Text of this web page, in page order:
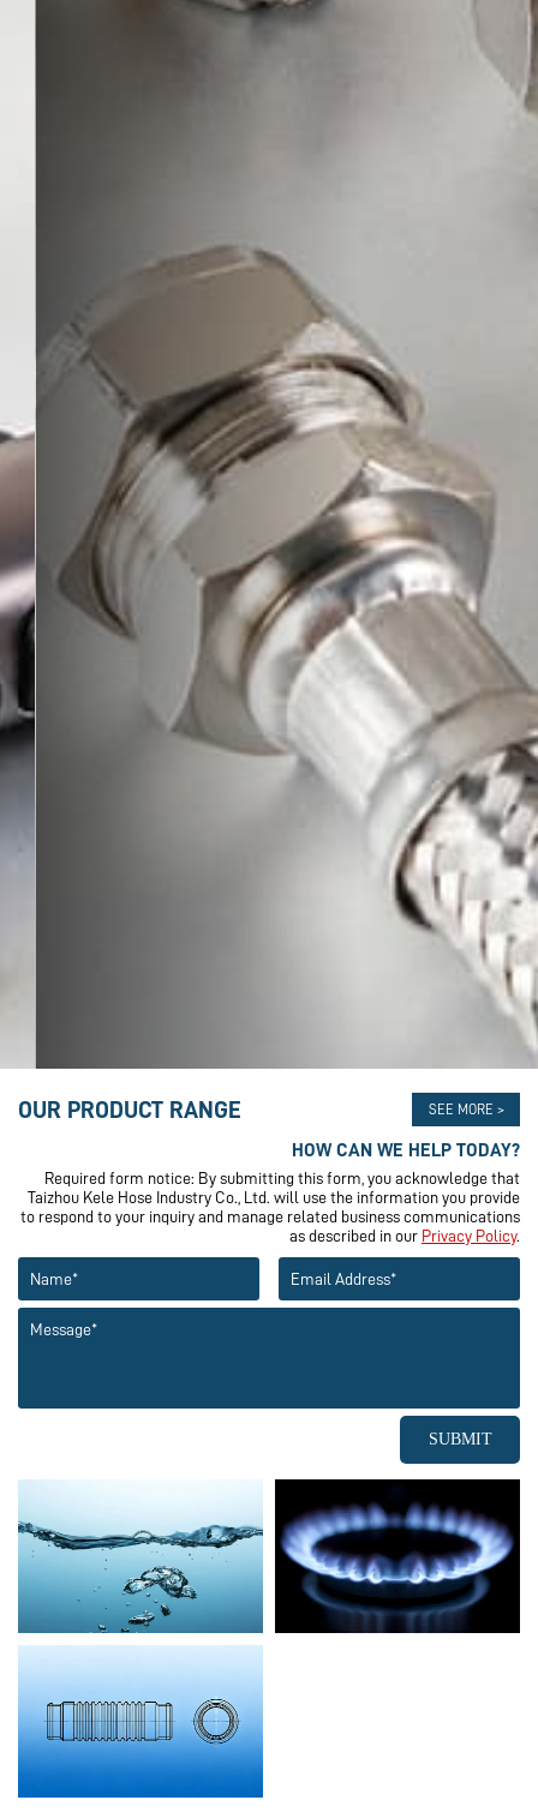
OUR PRODUCT RANGE SEE MORE >
HOW CAN WE HELP TODAY?
Required form notice: By submitting this form, you acknowledge that
Taizhou Kele Hose Industry Co., Ltd. will use the information you provide
to respond to your inquiry and manage related business communications
as described in our Privacy Policy.
SUBMIT